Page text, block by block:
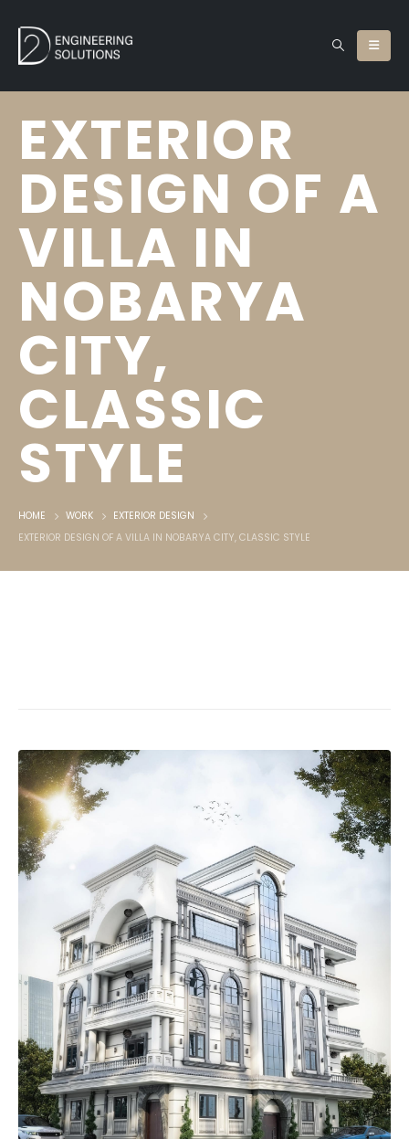
EXTERIOR
DESIGN OF A
VILLA IN
NOBARYA
CITY,
CLASSIC
STYLE
HOME WORK
EXTERIOR DESIGN
EXTERIOR DESIGN OF A VILLA IN NOBARYA CITY, CLASSIC STYLE